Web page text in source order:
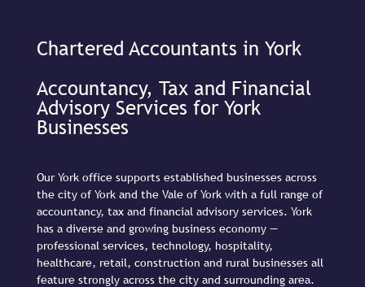
Chartered Accountants in York
Accountancy, Tax and Financial
Advisory Services for York
Businesses
Our York office supports established businesses across
the city of York and the Vale of York with a full range of
accountancy, tax and financial advisory services. York
has a diverse and growing business economy —
professional services, technology, hospitality,
healthcare, retail, construction and rural businesses all
feature strongly across the city and surrounding area.